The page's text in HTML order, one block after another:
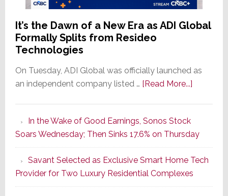
It’s the Dawn of a New Era as ADI Global
Formally Splits from Resideo
Technologies
On Tuesday, ADI Global was officially launched as
an independent company listed … [Read More...]about
of
a
New
Era
as
In the Wake of Good Earnings, Sonos Stock
Soars Wednesday; Then Sinks 17.6% on Thursday
Savant Selected as Exclusive Smart Home Tech
Provider for Two Luxury Residential Complexes